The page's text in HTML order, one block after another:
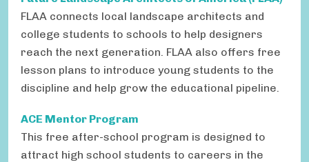
FLAA connects local landscape architects and
college students to schools to help designers
reach the next generation. FLAA also offers free
lesson plans to introduce young students to the
discipline and help grow the educational pipeline.
ACE Mentor Program
This free after-school program is designed to
attract high school students to careers in the